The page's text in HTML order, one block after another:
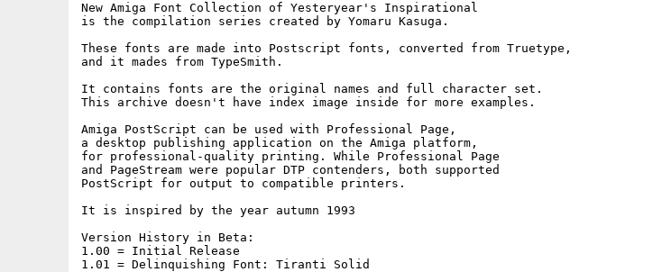
New Amiga Font Collection of Yesteryear's Inspirational
is the compilation series created by Yomaru Kasuga.
These fonts are made into Postscript fonts, converted from Truetype,
and it mades from TypeSmith.
It contains fonts are the original names and full character set.
This archive doesn't have index image inside for more examples.
Amiga PostScript can be used with Professional Page,
a desktop publishing application on the Amiga platform,
for professional-quality printing. While Professional Page
and PageStream were popular DTP contenders, both supported
PostScript for output to compatible printers.
It is inspired by the year autumn 1993
Version History in Beta:
1.00 = Initial Release
1.01 = Delinquishing Font: Tiranti Solid